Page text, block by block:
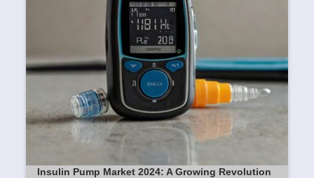
Insulin Pump Market 2024: A Growing Revolution